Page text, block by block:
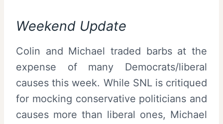
Weekend Update
Colin and Michael traded barbs at the
expense of many Democrats/liberal
causes this week. While SNL is critiqued
for mocking conservative politicians and
causes more than liberal ones, Michael